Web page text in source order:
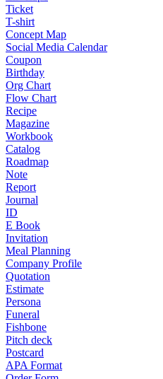
Ticket
T-shirt
Concept Map
Social Media Calendar
Coupon
Birthday
Org Chart
Flow Chart
Recipe
Magazine
Workbook
Catalog
Roadmap
Note
Report
Journal
ID
E Book
Invitation
Meal Planning
Company Profile
Quotation
Estimate
Persona
Funeral
Fishbone
Pitch deck
Postcard
APA Format